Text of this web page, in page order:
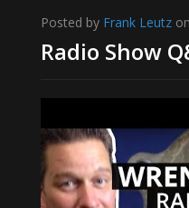
Posted by Frank Leutz
Radio Show